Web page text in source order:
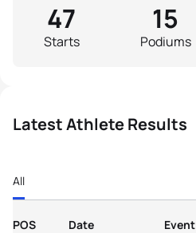
Starts
47
Podiums
15
Latest Athlete Results
All
POS Date Event